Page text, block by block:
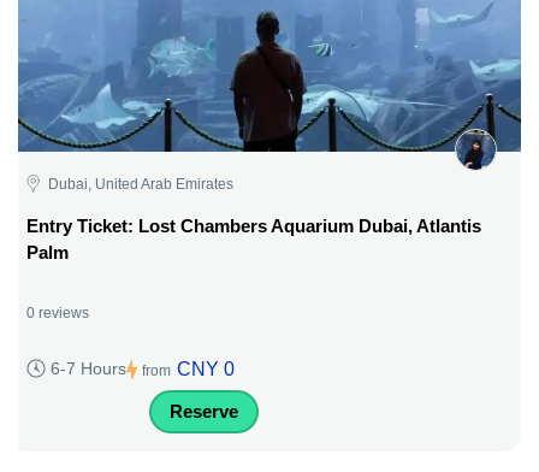
Dubai, United Arab Emirates
Entry Ticket: Lost Chambers Aquarium Dubai, Atlantis
Palm
0 reviews
6-7 Hours from CNY 0
Reserve